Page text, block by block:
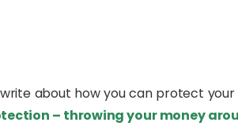
about how you can protect
– throwing your money